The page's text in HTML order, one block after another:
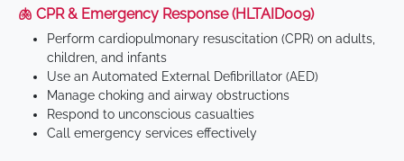
🫁 CPR & Emergency Response (HLTAID009)
Perform cardiopulmonary resuscitation (CPR) on adults,
children, and infants
Use an Automated External Defibrillator (AED)
Manage choking and airway obstructions
Respond to unconscious casualties
Call emergency services effectively